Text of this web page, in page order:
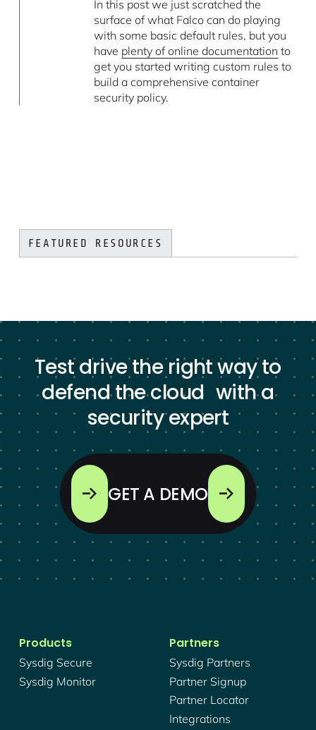
In this post we just scratched the
surface of what Falco can do playing
with some basic default rules, but you
have plenty of online documentation to
get you started writing custom rules to
build a comprehensive container
security policy.
FEATURED RESOURCES
Test drive the right way to
defend the cloud with a
security expert
GET A DEMO
Products
Sysdig Secure
Sysdig Monitor
Partners
Sysdig Partners
Partner Signup
Partner Locator
Integrations